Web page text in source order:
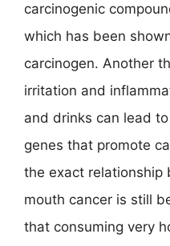
carcinogenic
which has been
carcinogen. Another
irritation and
and drinks can lead
genes that promote
the exact relationship
mouth cancer is still
that consuming very